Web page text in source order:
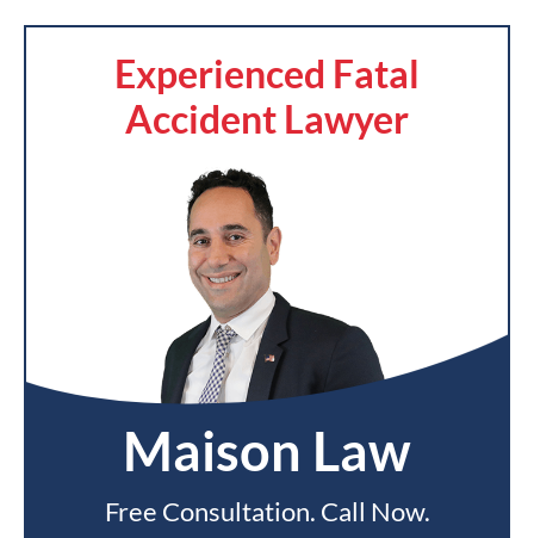
Experienced Fatal
Accident Lawyer
Maison Law
Free Consultation. Call Now.